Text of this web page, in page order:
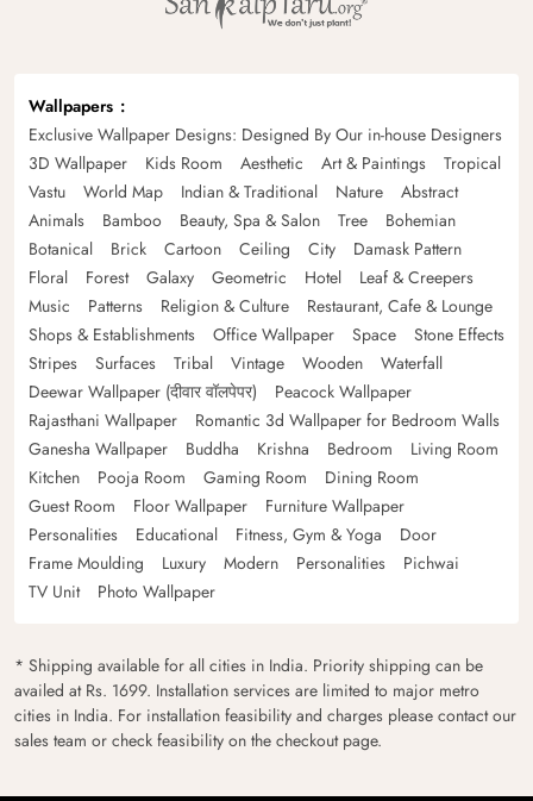
Wallpapers
Exclusive Wallpaper Designs: Designed By Our in-house Designers
3D Wallpaper
Kids Room Aesthetic Art & Paintings
Tropical
Vastu
World Map Indian & Traditional Nature
Abstract
Animals
Bamboo Beauty, Spa & Salon Tree
Bohemian
Botanical
Brick Cartoon Ceiling City
Damask Pattern
Floral
Forest Galaxy Geometric Hotel
Leaf & Creepers
Music
Patterns Religion & Culture
Restaurant, Cafe & Lounge
Shops & Establishments
Office Wallpaper Space
Stone Effects
Stripes
Surfaces Tribal Vintage Wooden
Waterfall
Deewar Wallpaper (दीवार वॉलपेपर)
Peacock Wallpaper
Rajasthani Wallpaper
Romantic 3d Wallpaper for Bedroom Walls
Ganesha Wallpaper
Buddha Krishna Bedroom
Living Room
Kitchen
Pooja Room Gaming Room
Dining Room
Guest Room
Floor Wallpaper
Furniture Wallpaper
Personalities
Educational Fitness, Gym & Yoga
Door
Frame Moulding
Luxury Modern Personalities
Pichwai
TV Unit
Photo Wallpaper
* Shipping available for all cities in India. Priority shipping can be
availed at Rs. 1699. Installation services are limited to major metro
cities in India. For installation feasibility and charges please contact our
sales team or check feasibility on the checkout page.